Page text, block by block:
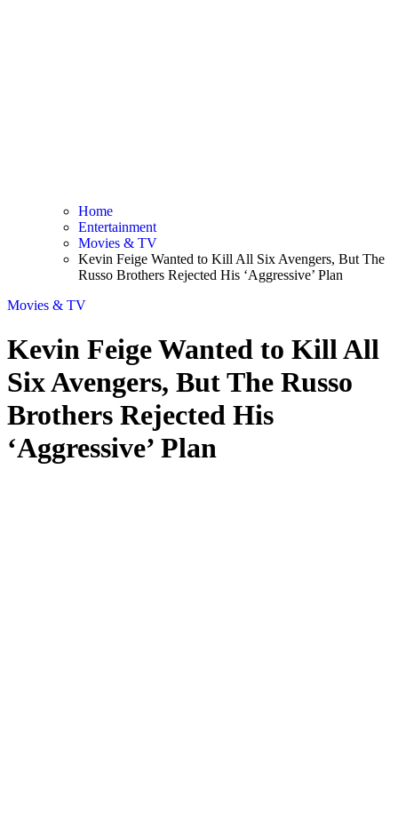
Home
Entertainment
Movies & TV
Kevin Feige Wanted to Kill All Six Avengers, But The
Russo Brothers Rejected His ‘Aggressive’ Plan
Movies & TV
Kevin Feige Wanted to Kill All
Six Avengers, But The Russo
Brothers Rejected His
‘Aggressive’ Plan